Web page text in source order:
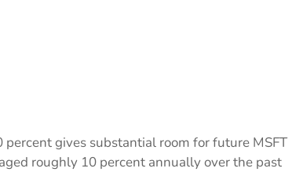
gives substantial room for future MSFT
roughly 10 percent annually over the past